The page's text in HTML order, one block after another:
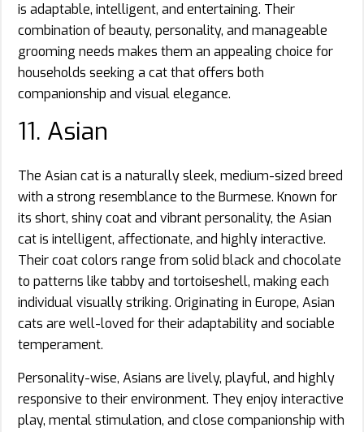
is adaptable, intelligent, and entertaining. Their
combination of beauty, personality, and manageable
grooming needs makes them an appealing choice for
households seeking a cat that offers both
companionship and visual elegance.
11. Asian
The Asian cat is a naturally sleek, medium-sized breed
with a strong resemblance to the Burmese. Known for
its short, shiny coat and vibrant personality, the Asian
cat is intelligent, affectionate, and highly interactive.
Their coat colors range from solid black and chocolate
to patterns like tabby and tortoiseshell, making each
individual visually striking. Originating in Europe, Asian
cats are well-loved for their adaptability and sociable
temperament.
Personality-wise, Asians are lively, playful, and highly
responsive to their environment. They enjoy interactive
play, mental stimulation, and close companionship with